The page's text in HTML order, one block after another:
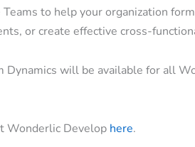
Teams to help your organization
or create effective cross-
Dynamics will be available for all
Wonderlic Develop here.